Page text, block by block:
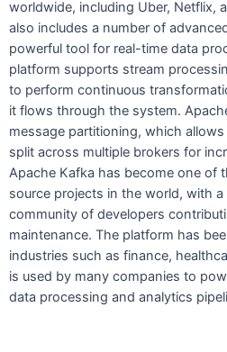
worldwide, including Uber, Netflix,
also includes a number of
powerful tool for real-time data
platform supports stream
to perform continuous
it flows through the system.
message partitioning, which
split across multiple brokers for
Apache Kafka has become one of
source projects in the world, with a
community of developers
maintenance. The platform has
industries such as finance,
is used by many companies to
data processing and analytics